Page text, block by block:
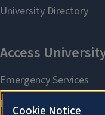
Cookie Notice